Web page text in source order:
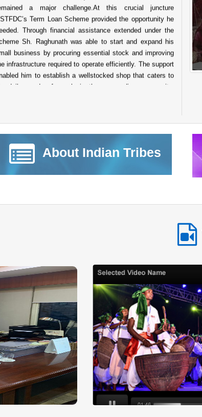
a major challenge.At this crucial juncture
Term Loan Scheme provided the opportunity he
Through financial assistance extended under the
Sh. Raghunath was able to start and expand his
business by procuring essential stock and improving
infrastructure required to operate efficiently. The support
him to establish a wellstocked shop that caters to
daily needs of people in the surrounding community.
determination and the transformative power of
support. The success of Sh. Raghunath stands
a testament to the impact of NSTFDC’s initiatives aimed
with determination and hard work can transform
into achievements and create lasting positive
within communities.
Read More
Across many tribal communities in India
women are increasingly stepping forward to
shape their own economic future. With
determination collective effort and the right
support small ideas are being transformed into
livelihood opportunities. One such inspiring
comes from a SelfHelp Group that established a small
and food service business with financial assistance
About Indian Tribes